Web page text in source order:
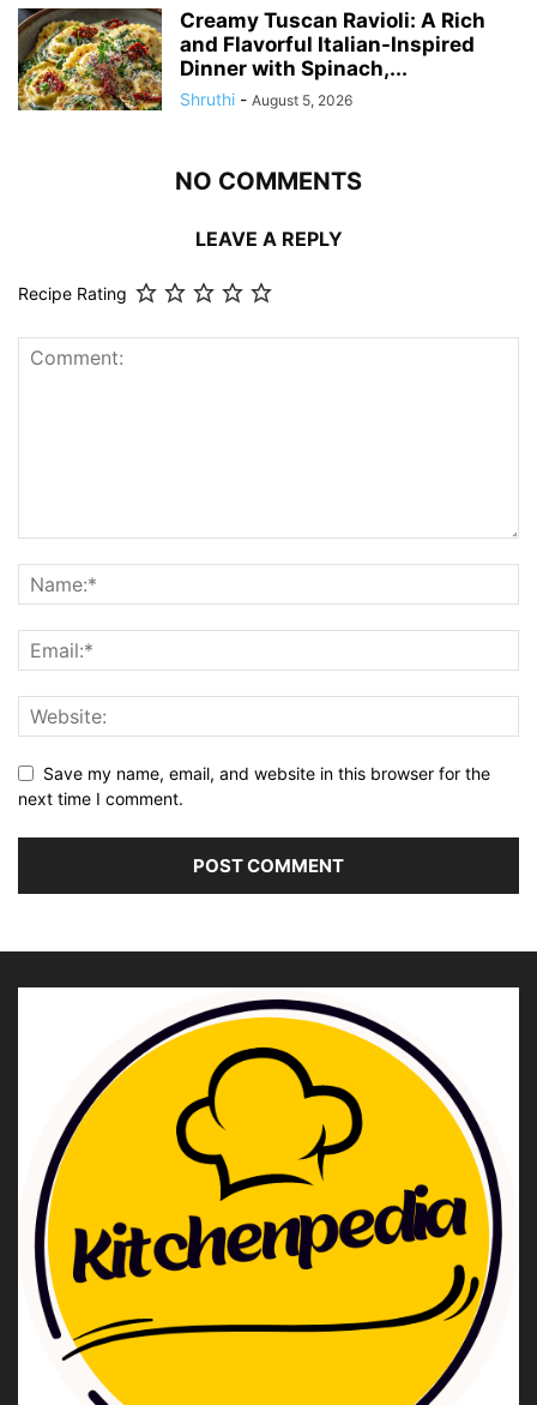
Creamy Tuscan Ravioli: A Rich
and Flavorful Italian-Inspired
Dinner with Spinach,...
Shruthi - August 5, 2026
NO COMMENTS
LEAVE A REPLY
Recipe Rating
Save my name, email, and website in this browser for the
next time I comment.